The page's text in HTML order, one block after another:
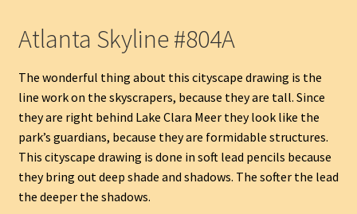
Atlanta Skyline #804A
The wonderful thing about this cityscape drawing is the
line work on the skyscrapers, because they are tall. Since
they are right behind Lake Clara Meer they look like the
park’s guardians, because they are formidable structures.
This cityscape drawing is done in soft lead pencils because
they bring out deep shade and shadows. The softer the lead
the deeper the shadows.